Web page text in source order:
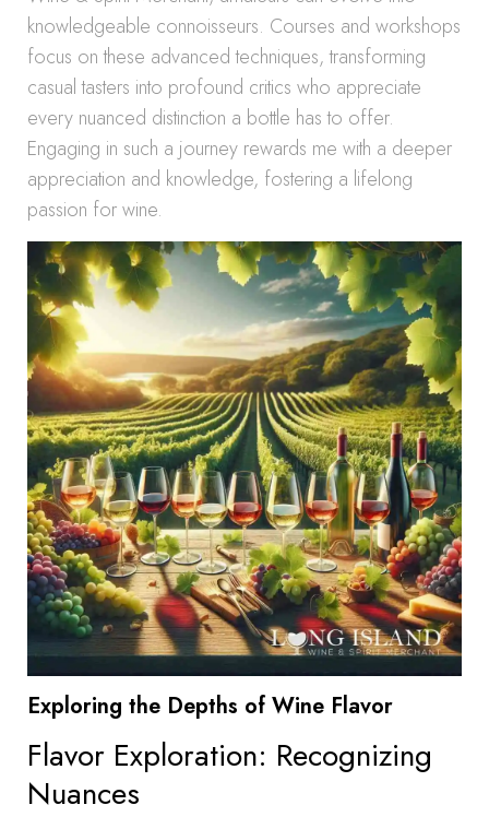
knowledgeable connoisseurs. Courses and workshops
focus on these advanced techniques, transforming
casual tasters into profound critics who appreciate
every nuanced distinction a bottle has to offer.
Engaging in such a journey rewards me with a deeper
appreciation and knowledge, fostering a lifelong
passion for wine.
Exploring the Depths of Wine Flavor
Flavor Exploration: Recognizing
Nuances